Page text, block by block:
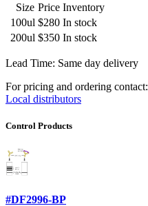
Size Price Inventory
100ul $280 In stock
200ul $350 In stock
Lead Time: Same day delivery
For pricing and ordering contact:
Local distributors
Control Products
#DF2996-BP